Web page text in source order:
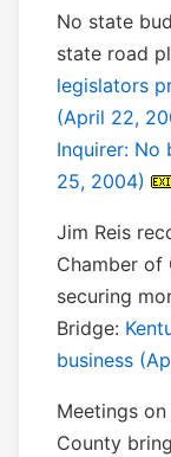
No state
state road
legislators
(April 22,
Inquirer: No
25, 2004)
Jim Reis
Chamber
securing
Bridge:
business
Meetings
County